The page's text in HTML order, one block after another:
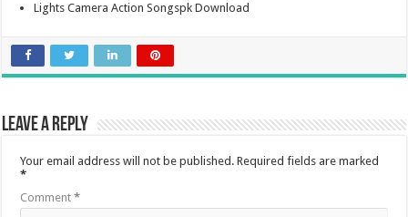
Lights Camera Action Songspk Download
Leave a Reply
Your email address will not be published. Required fields are marked
*
Comment*